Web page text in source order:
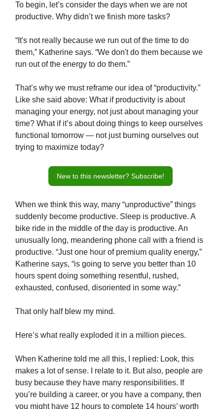
To begin, let’s consider the days when we are not
productive. Why didn’t we finish more tasks?
“It's not really because we run out of the time to do
them,” Katherine says. “We don't do them because we
run out of the energy to do them.”
That’s why we must reframe our idea of “productivity.”
Like she said above: What if productivity is about
managing your energy, not just about managing your
time? What if it’s about doing things to keep ourselves
functional tomorrow — not just burning ourselves out
trying to maximize today?
New to this newsletter? Subscribe!
When we think this way, many “unproductive” things
suddenly become productive. Sleep is productive. A
bike ride in the middle of the day is productive. An
unusually long, meandering phone call with a friend is
productive. “Just one hour of premium quality energy,”
Katherine says, “is going to serve you better than 10
hours spent doing something resentful, rushed,
exhausted, confused, disoriented in some way.”
That only half blew my mind.
Here’s what really exploded it in a million pieces.
When Katherine told me all this, I replied: Look, this
makes a lot of sense. I relate to it. But also, people are
busy because they have many responsibilities. If
you’re building a career, or you have a company, then
you might have 12 hours to complete 14 hours’ worth